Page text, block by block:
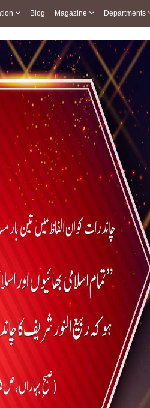
Blog Magazine Departments